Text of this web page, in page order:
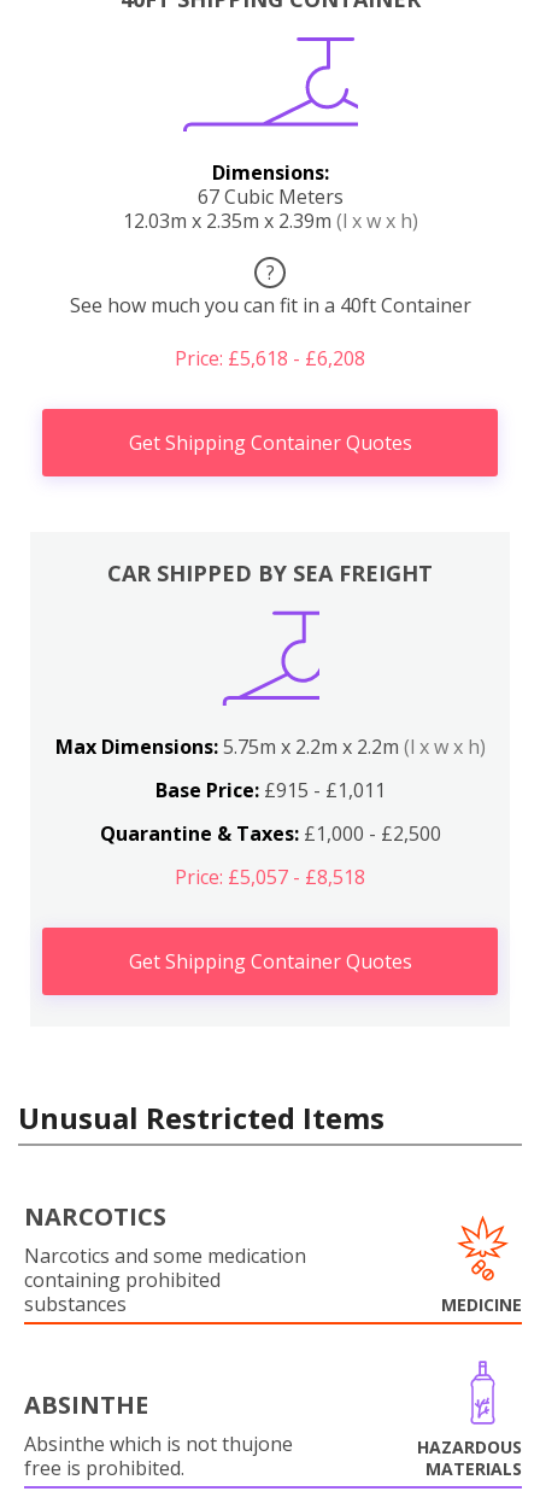
Dimensions:
67 Cubic Meters
12.03m x 2.35m x 2.39m (l x w x h)
?
See how much you can fit in a 40ft Container
Price: £5,618 - £6,208
Get Shipping Container Quotes
CAR SHIPPED BY SEA FREIGHT
Max Dimensions:5.75m x 2.2m x 2.2m (l x w x h)
Base Price:£915 - £1,011
Quarantine & Taxes:£1,000 - £2,500
Price: £5,057 - £8,518
Get Shipping Container Quotes
Unusual Restricted Items
NARCOTICS
Narcotics and some medication
containing prohibited
substances
MEDICINE
ABSINTHE
Absinthe which is not thujone
free is prohibited.
HAZARDOUS
MATERIALS